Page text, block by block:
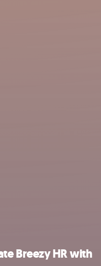
Breezy HR with